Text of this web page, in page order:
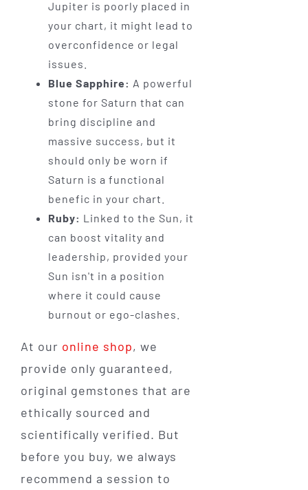
Jupiter is poorly placed in
your chart, it might lead to
overconfidence or legal
issues.
Blue Sapphire: A powerful
stone for Saturn that can
bring discipline and
massive success, but it
should only be worn if
Saturn is a functional
benefic in your chart.
Ruby: Linked to the Sun, it
can boost vitality and
leadership, provided your
Sun isn't in a position
where it could cause
burnout or ego-clashes.
At our online shop, we
provide only guaranteed,
original gemstones that are
ethically sourced and
scientifically verified. But
before you buy, we always
recommend a session to